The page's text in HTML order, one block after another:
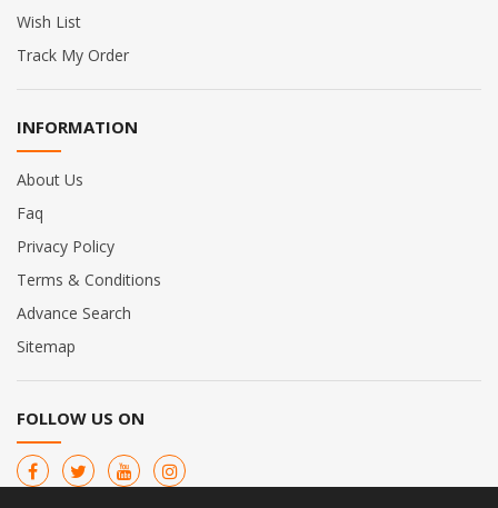
Wish List
Track My Order
INFORMATION
About Us
Faq
Privacy Policy
Terms & Conditions
Advance Search
Sitemap
FOLLOW US ON